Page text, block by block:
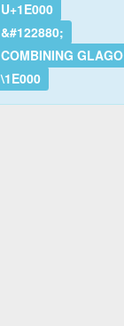
U+1E000
&#122880;
COMBINING
\1E000